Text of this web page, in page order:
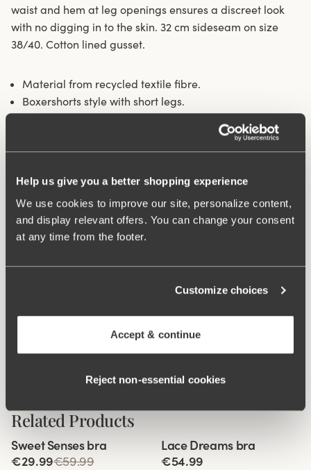
Help us give you a better shopping experience
We use cookies to improve our site, personalize content,
and display relevant offers. You can change your consent
at any time from the footer.
Customize choices
Accept & continue
Reject non‑essential cookies
waist and hem at leg openings ensures a discreet look
with no digging in to the skin. 32 cm sideseam on size
38/40. Cotton lined gusset.
Material from recycled textile fibre.
Boxershorts style with short legs.
Discreet flatlock seam at wais .
Cotton lined gusset.
Materials: 80 % polyamid, 20% elastane.
Washing Instructions: Delicate wash 40°
Related Products
Viewing image 1 of 3
Reduces back strain
Sweet Senses bra
€29.99€59.99
Viewing image 1 of 9
Extra wide back
Lace Dreams bra
€54.99